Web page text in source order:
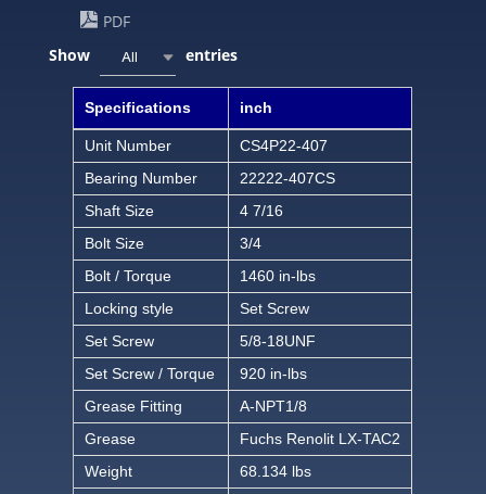
PDF
Show
All entries
Specifications inch
Unit Number
CS4P22-407
Bearing Number
22222-407CS
Shaft Size
4 7/16
Bolt Size
3/4
Bolt / Torque
1460 in-lbs
Locking style
Set Screw
Set Screw
5/8-18UNF
Set Screw / Torque
920 in-lbs
Grease Fitting
A-NPT1/8
Grease
Fuchs Renolit LX-TAC2
Weight
68.134 lbs